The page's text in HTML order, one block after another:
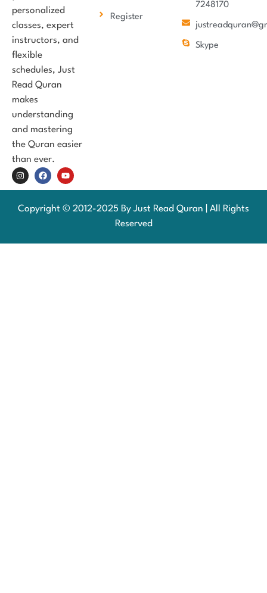
personalized
classes, expert
instructors, and
flexible
schedules, Just
Read Quran
makes
understanding
and mastering
the Quran easier
than ever.
Register
7248170
Skype
Copyright © 2012-2025 By Just Read Quran | All Rights
Reserved